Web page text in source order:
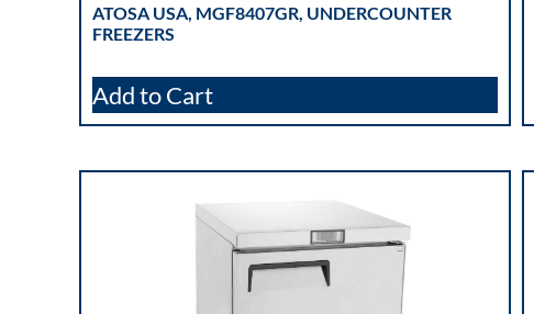
ATOSA USA, MGF8407GR, UNDERCOUNTER
FREEZERS
Add to Cart